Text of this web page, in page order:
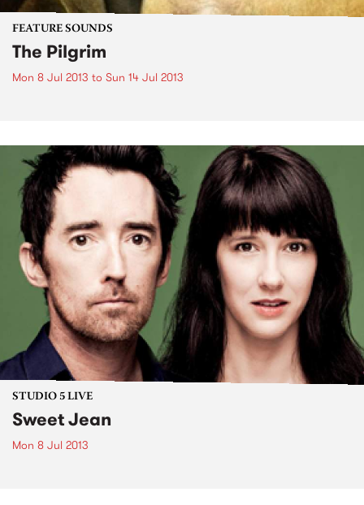
FEATURE SOUNDS
The Pilgrim
Mon 8 Jul 2013 to Sun 14 Jul 2013
STUDIO 5 LIVE
Sweet Jean
Mon 8 Jul 2013